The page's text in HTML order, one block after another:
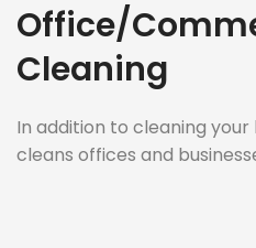
Office/
Cleaning
In addition to cleaning your
cleans offices and